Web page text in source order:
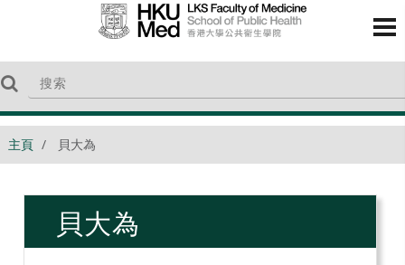
主頁 貝大為
貝大為